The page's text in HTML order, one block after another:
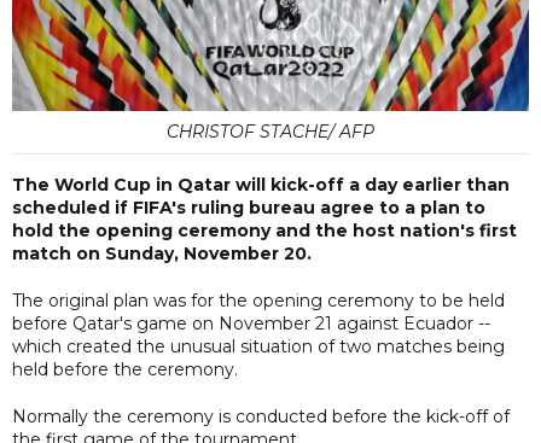
CHRISTOF STACHE/ AFP
The World Cup in Qatar will kick-off a day earlier than
scheduled if FIFA's ruling bureau agree to a plan to
hold the opening ceremony and the host nation's first
match on Sunday, November 20.
The original plan was for the opening ceremony to be held
before Qatar's game on November 21 against Ecuador --
which created the unusual situation of two matches being
held before the ceremony.
Normally the ceremony is conducted before the kick-off of